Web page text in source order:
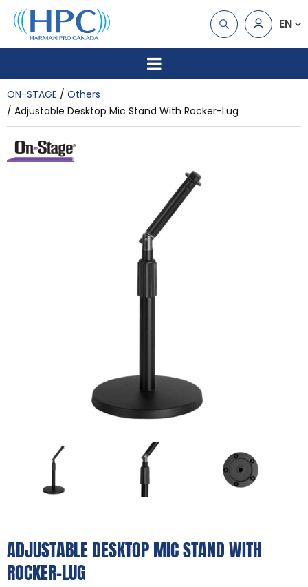
EN
ON-STAGE
Others
Adjustable Desktop Mic Stand With Rocker-Lug
ADJUSTABLE DESKTOP MIC STAND WITH
ROCKER-LUG